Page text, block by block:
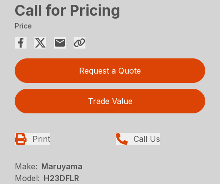
Call for Pricing
Price
Request a Quote
Trade Value
Print Call Us
Make: Maruyama
Model: H23DFLR